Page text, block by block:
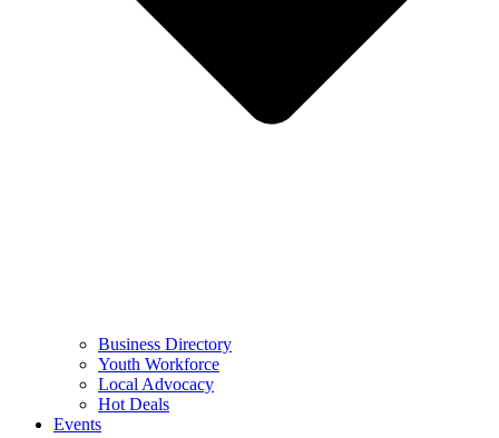
Business Directory
Youth Workforce
Local Advocacy
Hot Deals
Events